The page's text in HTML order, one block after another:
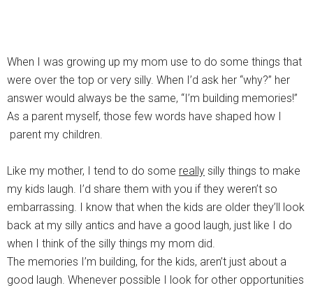
When I was growing up my mom use to do some things that
were over the top or very silly. When I’d ask her “why?” her
answer would always be the same, “I’m building memories!”
As a parent myself, those few words have shaped how I
parent my children.
Like my mother, I tend to do some really silly things to make
my kids laugh. I’d share them with you if they weren’t so
embarrassing. I know that when the kids are older they’ll look
back at my silly antics and have a good laugh, just like I do
when I think of the silly things my mom did.
The memories I’m building, for the kids, aren’t just about a
good laugh. Whenever possible I look for other opportunities